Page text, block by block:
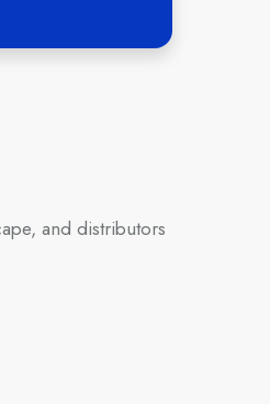
and distributors